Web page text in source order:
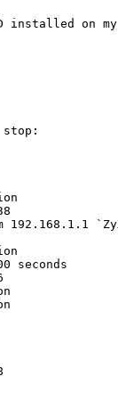
installed on
seconds